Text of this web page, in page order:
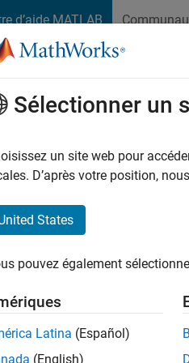
d’aide MATLAB
and Outputs
Simulation
Map Modes
File Function
You
This
Sélectionner un
un site web pour
D’après votre position,
States
pouvez également
Latina (Español)
(English)